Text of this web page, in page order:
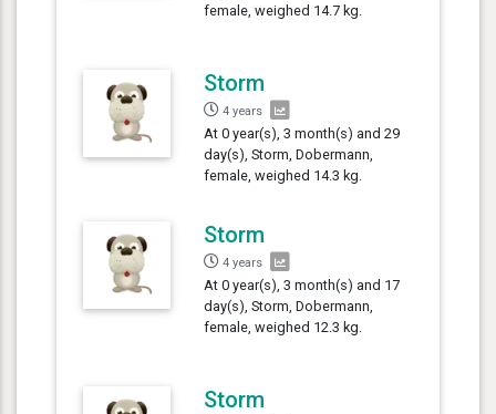
female, weighed 14.7 kg.
Storm
4 years
At 0 year(s), 3 month(s) and 29
day(s), Storm, Dobermann,
female, weighed 14.3 kg.
Storm
4 years
At 0 year(s), 3 month(s) and 17
day(s), Storm, Dobermann,
female, weighed 12.3 kg.
Storm